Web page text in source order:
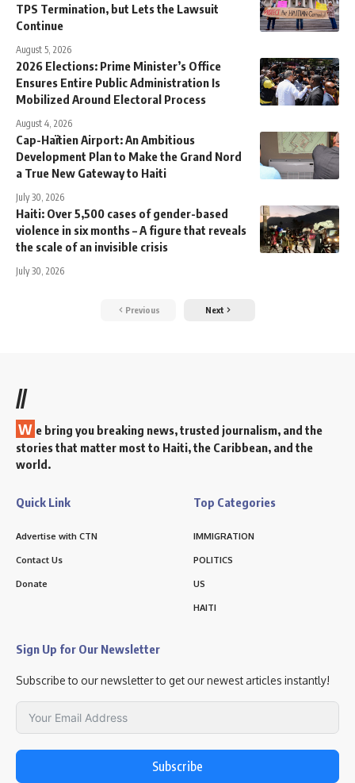
TPS Termination, but Lets the Lawsuit
Continue
August 5, 2026
2026 Elections: Prime Minister’s Office
Ensures Entire Public Administration Is
Mobilized Around Electoral Process
August 4, 2026
Cap-Haïtien Airport: An Ambitious
Development Plan to Make the Grand Nord
a True New Gateway to Haiti
July 30, 2026
Haiti: Over 5,500 cases of gender-based
violence in six months – A figure that reveals
the scale of an invisible crisis
July 30, 2026
Previous Next
//
W e bring you breaking news, trusted journalism, and the
stories that matter most to Haiti, the Caribbean, and the
world.
Quick Link
Advertise with CTN
Contact Us
Donate
Top Categories
IMMIGRATION
POLITICS
US
HAITI
Sign Up for Our Newsletter
Subscribe to our newsletter to get our newest articles instantly!
Subscribe